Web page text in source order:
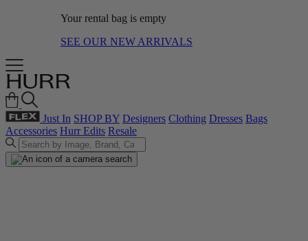
Your rental bag is empty
SEE OUR NEW ARRIVALS
Just In SHOP BY Designers Clothing Dresses Bags
Accessories Hurr Edits Resale